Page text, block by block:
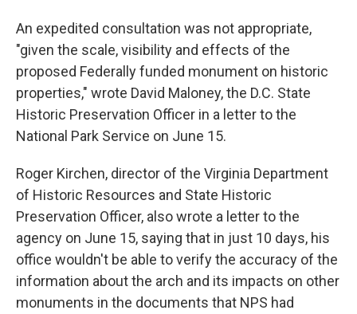
An expedited consultation was not appropriate,
"given the scale, visibility and effects of the
proposed Federally funded monument on historic
properties," wrote David Maloney, the D.C. State
Historic Preservation Officer in a letter to the
National Park Service on June 15.
Roger Kirchen, director of the Virginia Department
of Historic Resources and State Historic
Preservation Officer, also wrote a letter to the
agency on June 15, saying that in just 10 days, his
office wouldn't be able to verify the accuracy of the
information about the arch and its impacts on other
monuments in the documents that NPS had